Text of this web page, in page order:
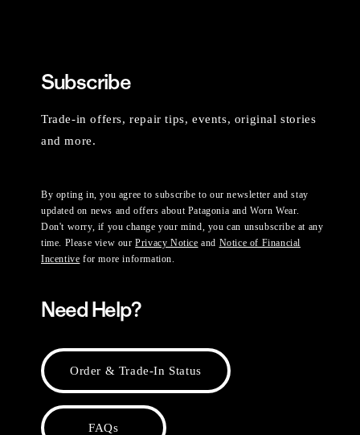
Subscribe
Trade-in offers, repair tips, events, original stories
and more.
By opting in, you agree to subscribe to our newsletter and stay
updated on news and offers about Patagonia and Worn Wear.
Don't worry, if you change your mind, you can unsubscribe at any
time. Please view ourPrivacy Notice and Notice of Financial
Incentive for more information.
Need Help?
Order & Trade-In Status
FAQs